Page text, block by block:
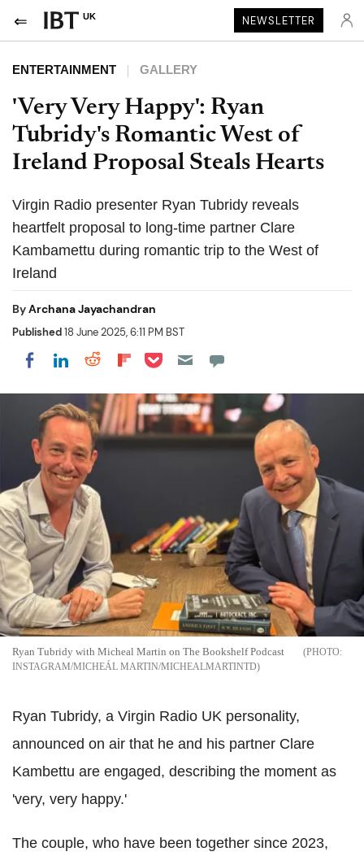
UK NEWSLETTER
ENTERTAINMENT GALLERY
'Very Very Happy': Ryan
Tubridy's Romantic West of
Ireland Proposal Steals Hearts
Virgin Radio presenter Ryan Tubridy reveals
heartfelt proposal to long-time partner Clare
Kambamettu during romantic trip to the West of
Ireland
ByArchana Jayachandran
Published18 June 2025, 6:11 PM BST
Share on Facebook
Share on LinkedIn
Share on Reddit
Share on Flipboard
Share on Pocket
Ryan Tubridy with Micheal Martin on The Bookshelf Podcast
INSTAGRAM/MICHEÁL MARTIN/MICHEALMARTINTD
Ryan Tubridy, a Virgin Radio UK personality,
announced on air that he and his partner Clare
Kambettu are engaged, describing the moment as
'very, very happy.'
The couple, who have been together since 2023,